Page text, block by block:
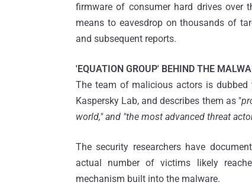
firmware of consumer hard drives over
means to eavesdrop on thousands of
and subsequent reports.
'EQUATION GROUP' BEHIND THE
The team of malicious actors is dubbed
Kaspersky Lab, and describes them as "
world," and "the most advanced threat
The security researchers have
actual number of victims likely
mechanism built into the malware.